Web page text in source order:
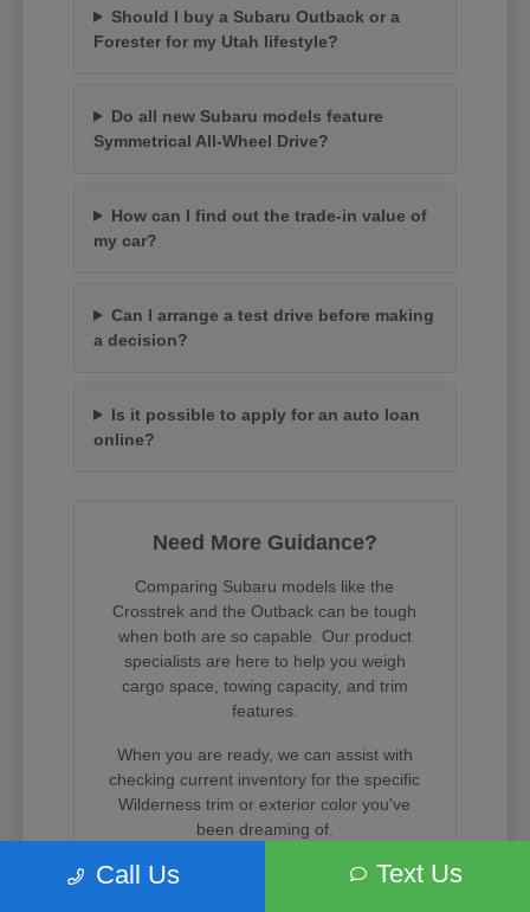
Should I buy a Subaru Outback or a
Forester for my Utah lifestyle?
Do all new Subaru models feature
Symmetrical All-Wheel Drive?
How can I find out the trade-in value of
my car?
Can I arrange a test drive before making
a decision?
Is it possible to apply for an auto loan
online?
Need More Guidance?
Comparing Subaru models like the
Crosstrek and the Outback can be tough
when both are so capable. Our product
specialists are here to help you weigh
cargo space, towing capacity, and trim
features.
When you are ready, we can assist with
checking current inventory for the specific
Wilderness trim or exterior color you've
been dreaming of.
Visit us on State Street in South Salt Lake
Call Us Text Us